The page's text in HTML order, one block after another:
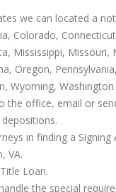
we can located a
Colorado,
Mississippi,
Oregon,
Wyoming, Washington.
office, email or
in finding a
VA.
Loan.
the special